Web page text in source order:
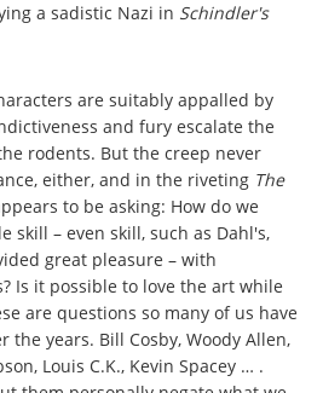
a sadistic Nazi in Schindler's
are suitably appalled by
and fury escalate the
rodents. But the creep never
either, and in the riveting The
to be asking: How do we
skill – even skill, such as Dahl's,
great pleasure – with
Is it possible to love the art while
are questions so many of us have
the years. Bill Cosby, Woody Allen,
Louis C.K., Kevin Spacey … .